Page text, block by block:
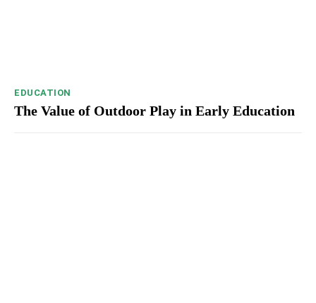
EDUCATION
The Value of Outdoor Play in Early Education